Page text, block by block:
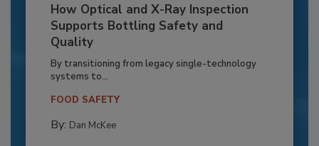
How Optical and X-Ray Inspection
Supports Bottling Safety and
Quality
By transitioning from legacy single-technology
systems to...
FOOD SAFETY
By: Dan McKee